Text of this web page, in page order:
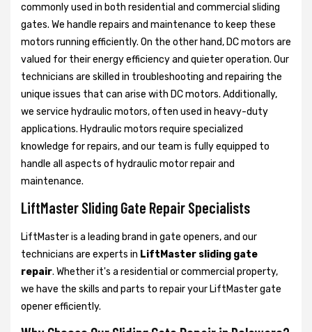
commonly used in both residential and commercial sliding
gates. We handle repairs and maintenance to keep these
motors running efficiently. On the other hand, DC motors are
valued for their energy efficiency and quieter operation. Our
technicians are skilled in troubleshooting and repairing the
unique issues that can arise with DC motors. Additionally,
we service hydraulic motors, often used in heavy-duty
applications. Hydraulic motors require specialized
knowledge for repairs, and our team is fully equipped to
handle all aspects of hydraulic motor repair and
maintenance.
LiftMaster Sliding Gate Repair Specialists
LiftMaster is a leading brand in gate openers, and our
technicians are experts in LiftMaster sliding gate
repair. Whether it's a residential or commercial property,
we have the skills and parts to repair your LiftMaster gate
opener efficiently.